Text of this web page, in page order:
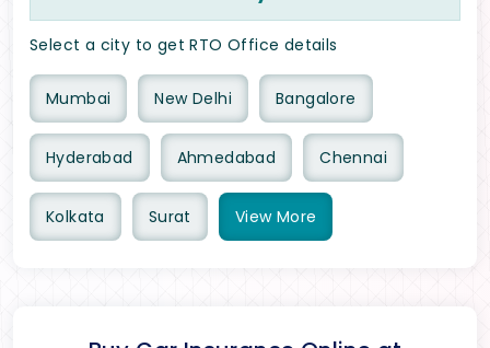
Select a city to get RTO Office details
Mumbai New Delhi Bangalore
Hyderabad Ahmedabad Chennai
Kolkata Surat View More